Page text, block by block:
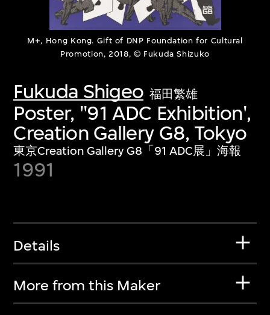
M+, Hong Kong. Gift of DNP Foundation for Cultural
Promotion, 2018, © Fukuda Shizuko
Fukuda Shigeo 福田繁雄
Poster, ''91 ADC Exhibition',
Creation Gallery G8, Tokyo
東京Creation Gallery G8「91 ADC展」海報
1991
Details
More from this Maker
first-century visual culture.